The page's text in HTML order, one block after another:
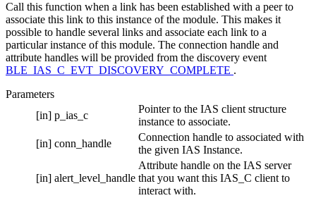
Call this function when a link has been established with a peer to
associate this link to this instance of the module. This makes it
possible to handle several links and associate each link to a
particular instance of this module. The connection handle and
attribute handles will be provided from the discovery event
BLE_IAS_C_EVT_DISCOVERY_COMPLETE .
Parameters
[in] p_ias_c
Pointer to the IAS client structure
instance to associate.
[in] conn_handle
Connection handle to associated with
the given IAS Instance.
[in] alert_level_handle
Attribute handle on the IAS server
that you want this IAS_C client to
interact with.